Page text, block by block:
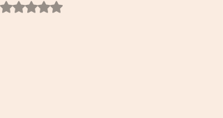
Rated NaN out of 5 stars.